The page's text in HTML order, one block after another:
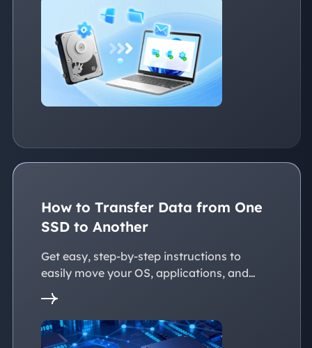
ensure a smooth transition to the new
devices, whether with the same or
dissimilar hardware.
How to Transfer Data from One
SSD to Another
Get easy, step-by-step instructions to
easily move your OS, applications, and
personal files to a new SSD. Whether
you're upgrading to a larger SSD or
replacing an old drive, this guide walks you
through every reliable way to transfer data